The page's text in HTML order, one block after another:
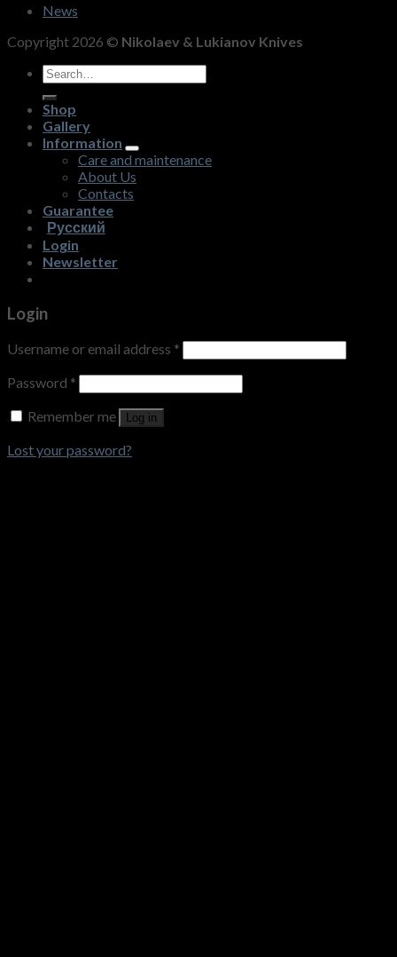
News
Copyright 2026 © Nikolaev & Lukianov Knives
Search
for:
Shop
Gallery
Information
Care and maintenance
About Us
Contacts
Guarantee
Русский
Login
Newsletter
Login
Username or email address *
Password *
Remember me
Log in
Lost your password?